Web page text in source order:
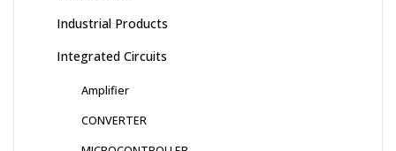
Industrial Products
Integrated Circuits
Amplifier
CONVERTER